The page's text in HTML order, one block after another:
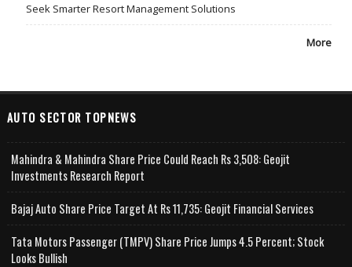
Seek Smarter Resort Management Solutions
More
AUTO SECTOR TOPNEWS
Mahindra & Mahindra Share Price Could Reach Rs 3,508: Geojit
Investments Research Report
Bajaj Auto Share Price Target At Rs 11,735: Geojit Financial Services
Tata Motors Passenger (TMPV) Share Price Jumps 4.5 Percent; Stock
Looks Bullish